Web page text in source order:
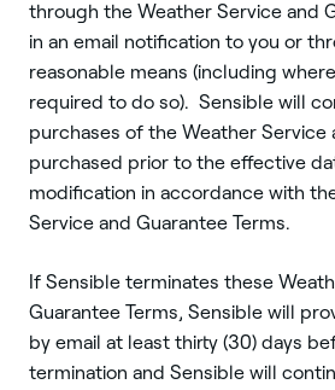
through the Weather Service and
in an email notification to you or
reasonable means (including
required to do so). Sensible will
purchases of the Weather Service
purchased prior to the effective
modification in accordance with
Service and Guarantee Terms.
If Sensible terminates these
Guarantee Terms, Sensible will
by email at least thirty (30) days
termination and Sensible will